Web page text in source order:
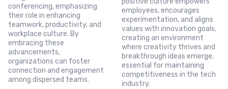
conferencing, emphasizing
their role in enhancing
teamwork, productivity, and
workplace culture. By
embracing these
advancements,
organizations can foster
connection and engagement
among dispersed teams.
employees, encourages
experimentation, and aligns
values with innovation goals,
creating an environment
where creativity thrives and
breakthrough ideas emerge,
essential for maintaining
competitiveness in the tech
industry.